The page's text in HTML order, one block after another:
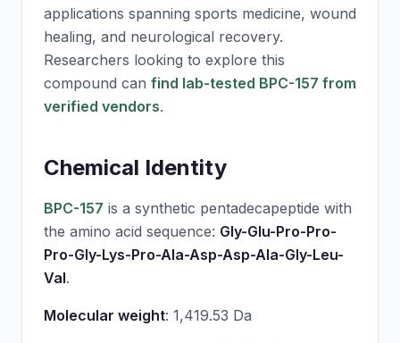
applications spanning sports medicine, wound
healing, and neurological recovery.
Researchers looking to explore this
compound can find lab-tested BPC-157 from
verified vendors.
Chemical Identity
BPC-157 is a synthetic pentadecapeptide with
the amino acid sequence: Gly-Glu-Pro-Pro-
Pro-Gly-Lys-Pro-Ala-Asp-Asp-Ala-Gly-Leu-
Val.
Molecular weight: 1,419.53 Da